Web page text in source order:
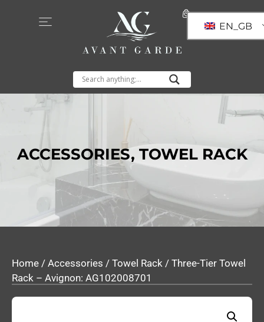
EN_GB
ACCESSORIES, TOWEL RACK
Home / Accessories / Towel Rack / Three-Tier Towel
Rack – Avignon: AG102008701